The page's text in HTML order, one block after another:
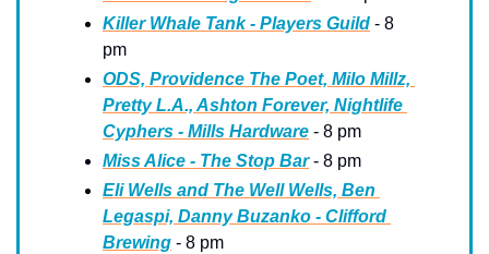
Killer Whale Tank - Players Guild - 8
pm
ODS, Providence The Poet, Milo Millz,
Pretty L.A., Ashton Forever, Nightlife
Cyphers - Mills Hardware - 8 pm
Miss Alice - The Stop Bar - 8 pm
Eli Wells and The Well Wells, Ben
Legaspi, Danny Buzanko - Clifford
Brewing - 8 pm